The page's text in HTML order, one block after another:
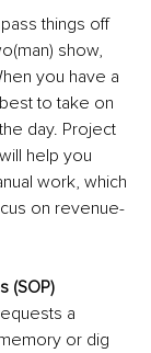
things off
show,
you have a
to take on
day. Project
help you
work, which
on revenue-
(SOP)
a
or dig